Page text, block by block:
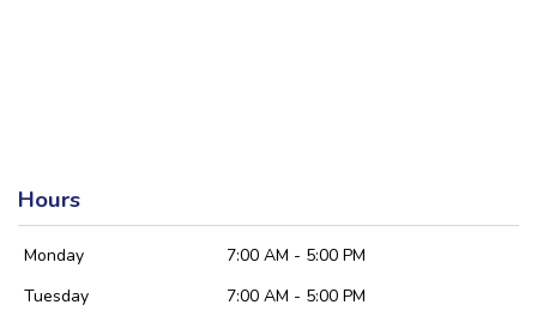
Hours
Monday
7:00 AM - 5:00 PM
Tuesday
7:00 AM - 5:00 PM